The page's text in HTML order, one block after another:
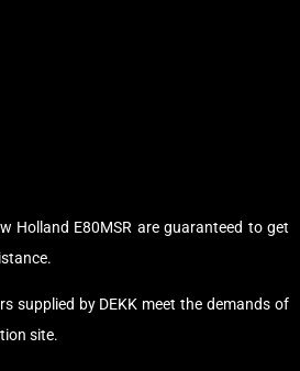
Holland E80MSR are guaranteed to get
supplied by DEKK meet the demands of
site.